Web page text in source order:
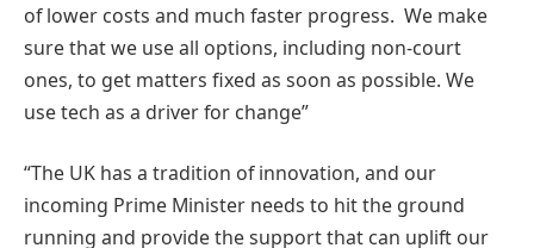
of lower costs and much faster progress. We make
sure that we use all options, including non-court
ones, to get matters fixed as soon as possible. We
use tech as a driver for change”
“The UK has a tradition of innovation, and our
incoming Prime Minister needs to hit the ground
running and provide the support that can uplift our